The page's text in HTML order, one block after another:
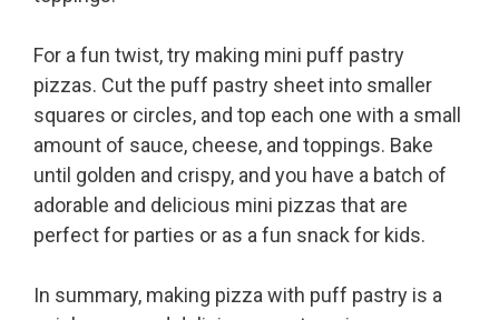
For a fun twist, try making mini puff pastry
pizzas. Cut the puff pastry sheet into smaller
squares or circles, and top each one with a small
amount of sauce, cheese, and toppings. Bake
until golden and crispy, and you have a batch of
adorable and delicious mini pizzas that are
perfect for parties or as a fun snack for kids.
In summary, making pizza with puff pastry is a